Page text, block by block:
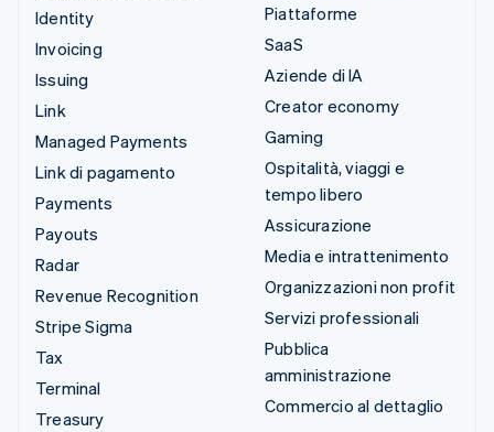
Identity
Invoicing
Issuing
Link
Managed Payments
Link di pagamento
Payments
Payouts
Radar
Revenue Recognition
Stripe Sigma
Tax
Terminal
Treasury
Piattaforme
SaaS
Aziende di IA
Creator economy
Gaming
Ospitalità, viaggi e
tempo libero
Assicurazione
Media e intrattenimento
Organizzazioni non profit
Servizi professionali
Pubblica
amministrazione
Commercio al dettaglio